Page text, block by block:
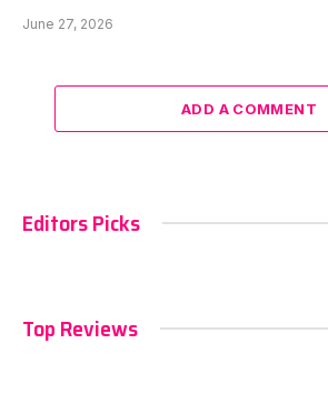
June 27, 2026
ADD A COMMENT
Editors Picks
Top Reviews